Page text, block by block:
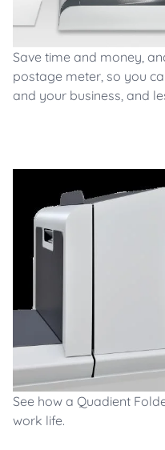
Save time and money,
postage meter, so you
and your business, and
See how a Quadient
work life.